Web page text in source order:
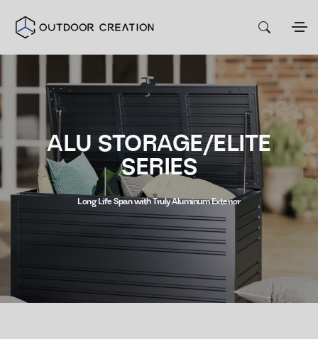
ALU STORAGE/ELITE
SERIES
Long Life Span with Truly Aluminum Exterior